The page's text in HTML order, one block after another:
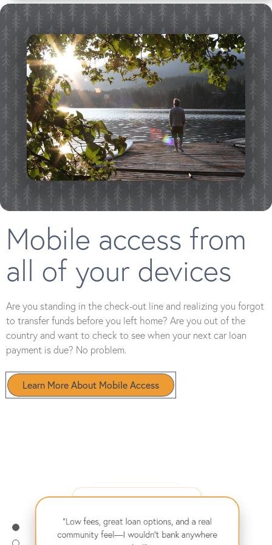
Mobile access from
all of your devices
Are you standing in the check-out line and realizing you forgot
to transfer funds before you left home? Are you out of the
country and want to check to see when your next car loan
payment is due? No problem.
Learn More About Mobile Access
"Low fees, great loan options, and a real
community feel—I wouldn't bank anywhere
amazing!"
– Emma L.
they’ve supported me every step of the way.